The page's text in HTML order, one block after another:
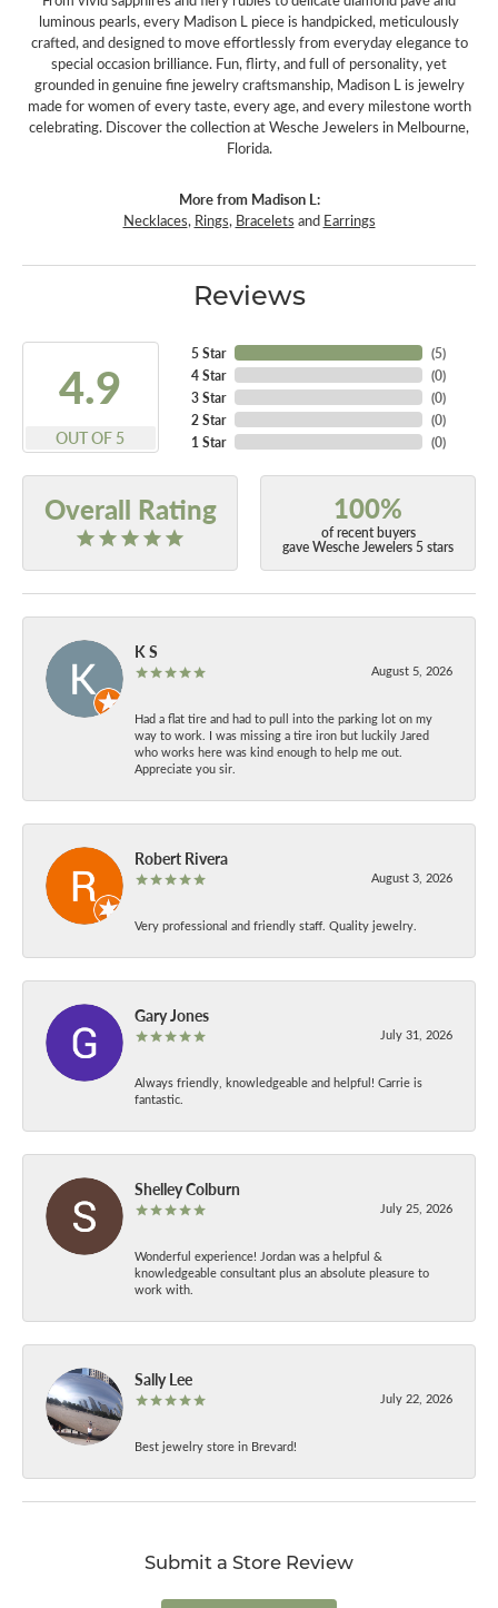
luminous pearls, every Madison L piece is handpicked, meticulously
crafted, and designed to move effortlessly from everyday elegance to
special occasion brilliance. Fun, flirty, and full of personality, yet
grounded in genuine fine jewelry craftsmanship, Madison L is jewelry
made for women of every taste, every age, and every milestone worth
celebrating. Discover the collection at Wesche Jewelers in Melbourne,
Florida.
More from Madison L:
Necklaces, Rings, Bracelets and Earrings
Reviews
4.9
OUT OF 5
5 Star
4 Star
3 Star
2 Star
1 Star
(5)
(0)
(0)
(0)
(0)
Overall Rating 100%
of recent buyers
gave Wesche Jewelers 5 stars
K S
August 5, 2026
Had a flat tire and had to pull into the parking lot on my
way to work. I was missing a tire iron but luckily Jared
who works here was kind enough to help me out.
Appreciate you sir.
Robert Rivera
August 3, 2026
Very professional and friendly staff. Quality jewelry.
Gary Jones
July 31, 2026
Always friendly, knowledgeable and helpful! Carrie is
fantastic.
Shelley Colburn
July 25, 2026
Wonderful experience! Jordan was a helpful &
knowledgeable consultant plus an absolute pleasure to
work with.
Sally Lee
July 22, 2026
Best jewelry store in Brevard!
Submit a Store Review